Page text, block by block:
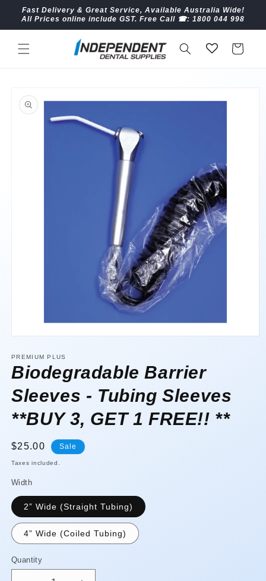
Skip to
content
Fast Delivery & Great Service, Available Australia Wide!
All Prices online include GST. Free Call ☎︎: 1800 044 998
Cart
product
information
1
in
modal
PREMIUM PLUS
Biodegradable Barrier
Sleeves - Tubing Sleeves
**BUY 3, GET 1 FREE!! **
Sale
price
$25.00 Sale
Taxes included.
Width
2” Wide (Straight Tubing)
4” Wide (Coiled Tubing)
Quantity
Quantity